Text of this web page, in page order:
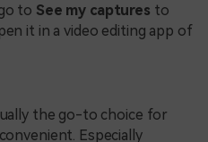
to See my captures to
it in a video editing app of
the go-to choice for
Especially